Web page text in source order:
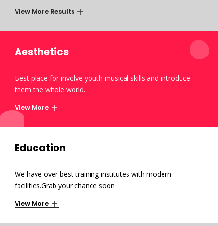
View More Results
Aesthetics
Best place for involve youth musical skills and introduce
them the whole world.
View More
Education
We have over best training institutes with modern
facilities.Grab your chance soon
View More